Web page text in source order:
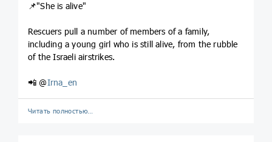
📌"She is alive"
Rescuers pull a number of members of a family,
including a young girl who is still alive, from the rubble
of the Israeli airstrikes.
📲 @Irna_en
Читать полностью…